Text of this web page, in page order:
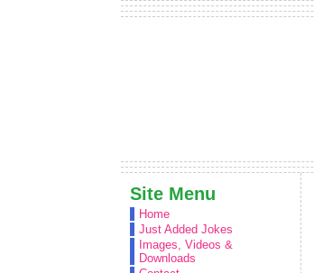
Site Menu
Home
Just Added Jokes
Images, Videos &
Downloads